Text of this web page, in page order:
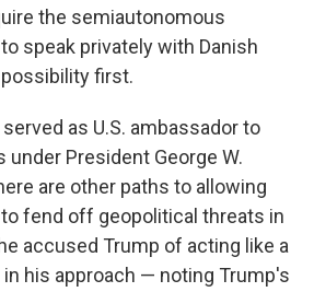
the semiautonomous
speak privately with Danish
first.
as U.S. ambassador to
under President George W.
are other paths to allowing
to fend off geopolitical threats in
accused Trump of acting like a
in his approach — noting Trump's